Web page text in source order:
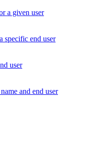
a given user
specific end user
user
and end user